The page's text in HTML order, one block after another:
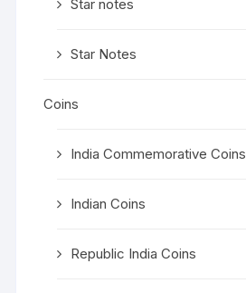
Star notes
Star Notes
Coins
India Commemorative Coins
Indian Coins
Republic India Coins